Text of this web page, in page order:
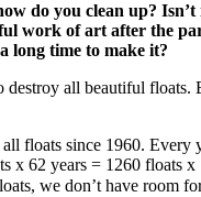
do you clean up? Isn’t
work of art after the
long time to make it?
destroy all beautiful floats.
floats since 1960. Every
x 62 years = 1260 floats x
we don’t have room